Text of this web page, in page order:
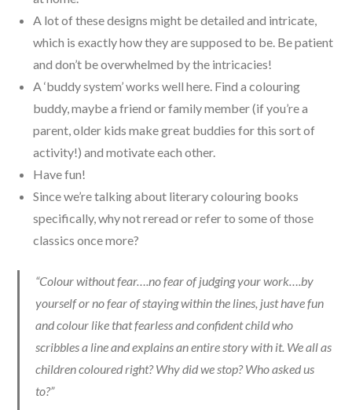
A lot of these designs might be detailed and intricate,
which is exactly how they are supposed to be. Be patient
and don’t be overwhelmed by the intricacies!
A ‘buddy system’ works well here. Find a colouring
buddy, maybe a friend or family member (if you’re a
parent, older kids make great buddies for this sort of
activity!) and motivate each other.
Have fun!
Since we’re talking about literary colouring books
specifically, why not reread or refer to some of those
classics once more?
“Colour without fear….no fear of judging your work….by
yourself or no fear of staying within the lines, just have fun
and colour like that fearless and confident child who
scribbles a line and explains an entire story with it. We all as
children coloured right? Why did we stop? Who asked us
to?”